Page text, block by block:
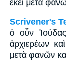
ἐκεῖ μετὰ
Scrivener's
ὁ οὖν
ἀρχιερέων
μετὰ φανῶν